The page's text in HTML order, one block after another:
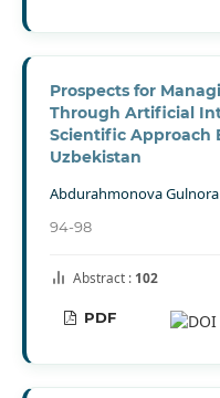
Prospects for
Through Artificial
Scientific Approach
Uzbekistan
Abdurahmonova
94-98
Abstract : 102
PDF